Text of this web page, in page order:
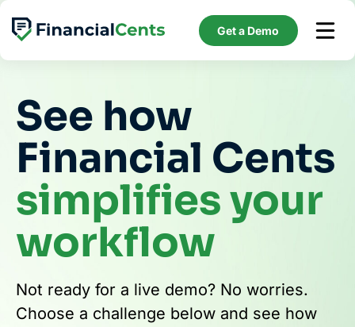
Skip
Get a Demo
See how
Financial Cents
simplifies your
workflow
Not ready for a live demo? No worries.
Choose a challenge below and see how